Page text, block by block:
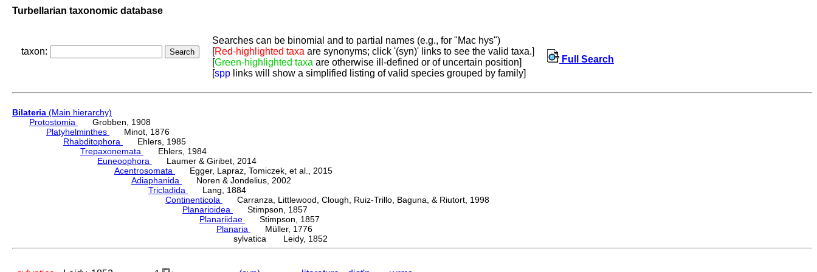
Turbellarian taxonomic database
taxon:
Searches can be binomial and to partial names (e.g., for "Mac hys")
[Red-highlighted taxa are synonyms; click '(syn)' links to see the valid taxa.]
[Green-highlighted taxa are otherwise ill-defined or of uncertain position]
[spp links will show a simplified listing of valid species grouped by family]
Full Search
Bilateria (Main hierarchy)
Protostomia
Grobben, 1908
Platyhelminthes
Minot, 1876
Rhabditophora
Ehlers, 1985
Trepaxonemata
Ehlers, 1984
Euneoophora
Laumer & Giribet, 2014
Acentrosomata
Egger, Lapraz, Tomiczek, et al., 2015
Adiaphanida
Noren & Jondelius, 2002
Tricladida
Lang, 1884
Continenticola
Carranza, Littlewood, Clough, Ruiz-Trillo, Baguna, & Riutort, 1998
Planarioidea
Stimpson, 1857
Planariidae
Stimpson, 1857
Planaria
Müller, 1776
sylvatica Leidy, 1852